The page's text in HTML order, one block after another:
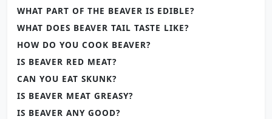
WHAT PART OF THE BEAVER IS EDIBLE?
WHAT DOES BEAVER TAIL TASTE LIKE?
HOW DO YOU COOK BEAVER?
IS BEAVER RED MEAT?
CAN YOU EAT SKUNK?
IS BEAVER MEAT GREASY?
IS BEAVER ANY GOOD?